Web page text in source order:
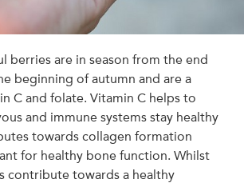
berries are in season from the end
beginning of autumn and are a
C and folate. Vitamin C helps to
and immune systems stay healthy
towards collagen formation
for healthy bone function. Whilst
contribute towards a healthy